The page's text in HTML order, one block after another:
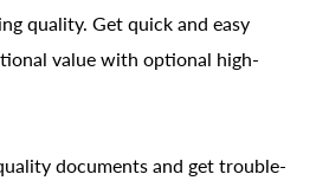
quality. Get quick and easy
value with optional high-
documents and get trouble-